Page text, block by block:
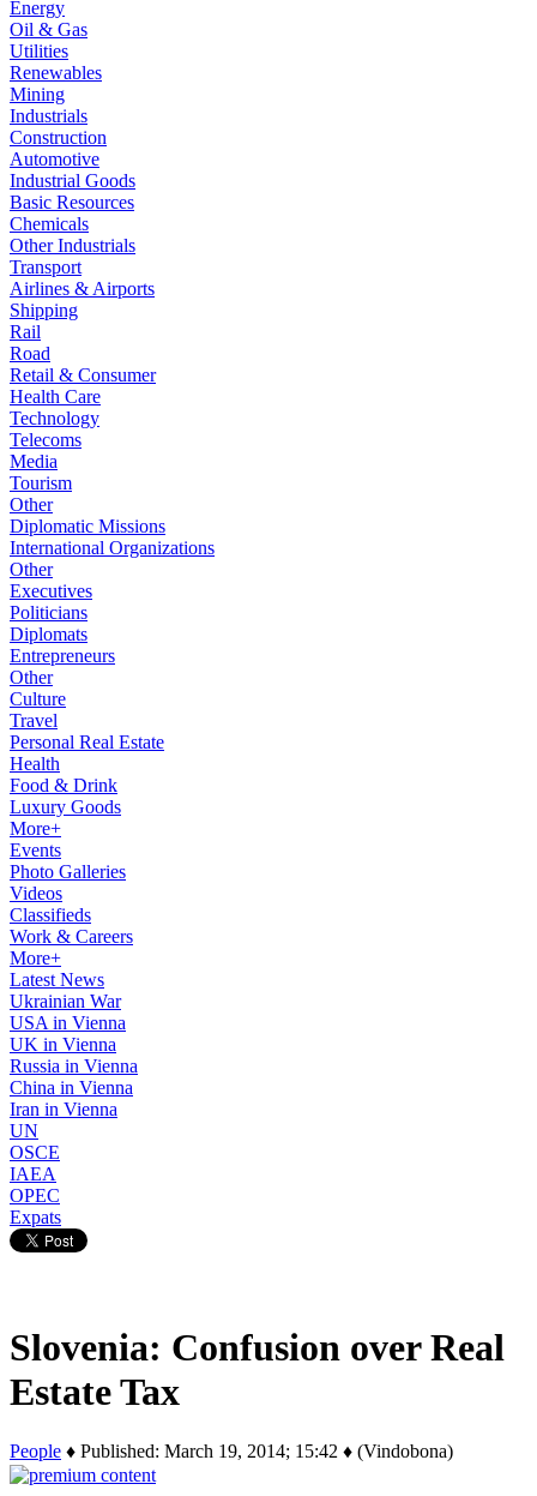
Energy
Oil & Gas
Utilities
Renewables
Mining
Industrials
Construction
Automotive
Industrial Goods
Basic Resources
Chemicals
Other Industrials
Transport
Airlines & Airports
Shipping
Rail
Road
Retail & Consumer
Health Care
Technology
Telecoms
Media
Tourism
Other
Diplomatic Missions
International Organizations
Other
Executives
Politicians
Diplomats
Entrepreneurs
Other
Culture
Travel
Personal Real Estate
Health
Food & Drink
Luxury Goods
More+
Events
Photo Galleries
Videos
Classifieds
Work & Careers
More+
Latest News
Ukrainian War
USA in Vienna
UK in Vienna
Russia in Vienna
China in Vienna
Iran in Vienna
UN
OSCE
IAEA
OPEC
Expats
Slovenia: Confusion over Real
Estate Tax
People ♦ Published: March 19, 2014; 15:42 ♦ (Vindobona)